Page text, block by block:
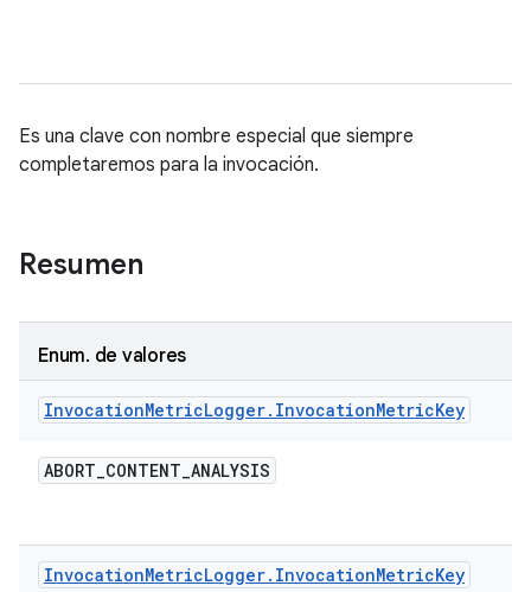
Es una clave con nombre especial que siempre
completaremos para la invocación.
Resumen
Enum. de valores
InvocationMetricLogger. InvocationMetricKey
ABORT_CONTENT_ANALYSIS
InvocationMetricLogger. InvocationMetricKey